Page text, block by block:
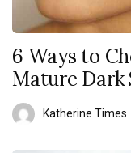
6 Ways to
Mature Dark
Katherine Times